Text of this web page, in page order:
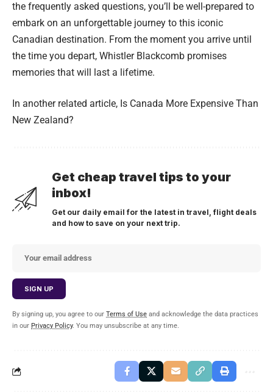
the frequently asked questions, you’ll be well-prepared to
embark on an unforgettable journey to this iconic
Canadian destination. From the moment you arrive until
the time you depart, Whistler Blackcomb promises
memories that will last a lifetime.
In another related article, Is Canada More Expensive Than
New Zealand?
Get cheap travel tips to your
inbox!
Get our daily email for the latest in travel, flight deals
and how to save on your next trip.
By signing up, you agree to our Terms of Use and acknowledge the data practices
in our Privacy Policy. You may unsubscribe at any time.